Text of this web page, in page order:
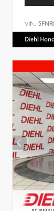
VIN:
Diehl